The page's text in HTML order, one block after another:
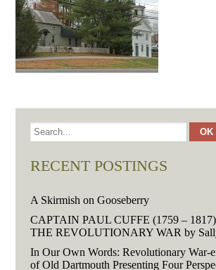
RECENT POSTINGS
A Skirmish on Gooseberry
CAPTAIN PAUL CUFFE (1759 –
THE REVOLUTIONARY WAR by
In Our Own Words: Revolutionary War-
of Old Dartmouth Presenting Four